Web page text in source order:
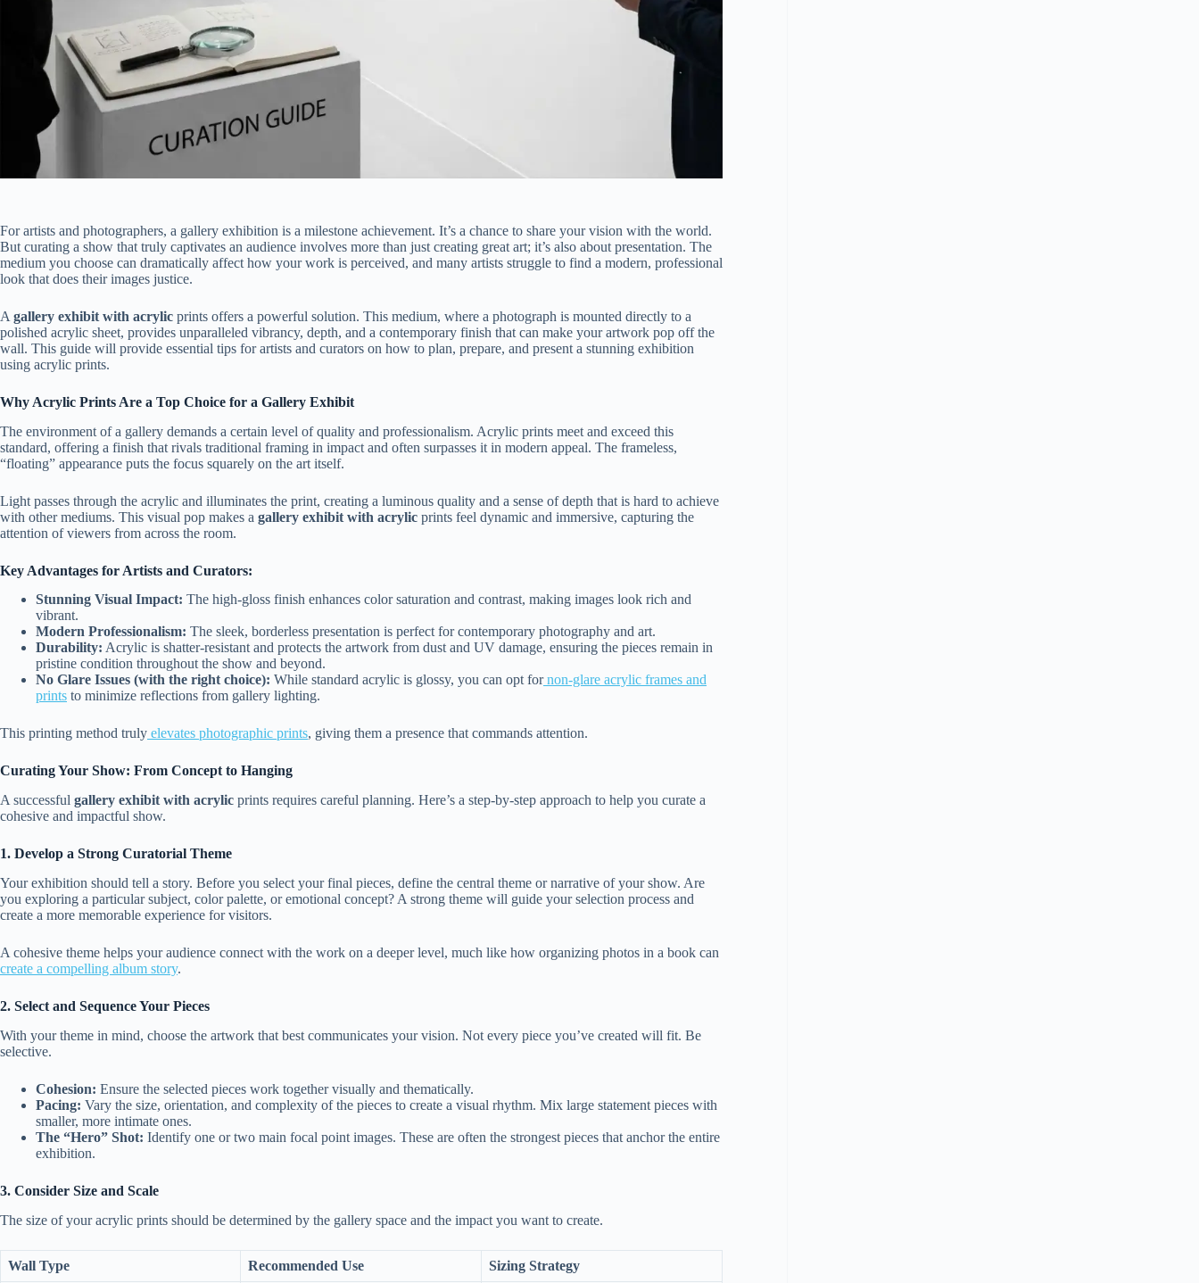
For artists and photographers, a gallery exhibition is a milestone achievement. It’s a chance to share your vision with the world.
But curating a show that truly captivates an audience involves more than just creating great art; it’s also about presentation. The
medium you choose can dramatically affect how your work is perceived, and many artists struggle to find a modern, professional
look that does their images justice.
A gallery exhibit with acrylic prints offers a powerful solution. This medium, where a photograph is mounted directly to a
polished acrylic sheet, provides unparalleled vibrancy, depth, and a contemporary finish that can make your artwork pop off the
wall. This guide will provide essential tips for artists and curators on how to plan, prepare, and present a stunning exhibition
using acrylic prints.
Why Acrylic Prints Are a Top Choice for a Gallery Exhibit
The environment of a gallery demands a certain level of quality and professionalism. Acrylic prints meet and exceed this
standard, offering a finish that rivals traditional framing in impact and often surpasses it in modern appeal. The frameless,
“floating” appearance puts the focus squarely on the art itself.
Light passes through the acrylic and illuminates the print, creating a luminous quality and a sense of depth that is hard to achieve
with other mediums. This visual pop makes a gallery exhibit with acrylic prints feel dynamic and immersive, capturing the
attention of viewers from across the room.
Key Advantages for Artists and Curators:
Stunning Visual Impact: The high-gloss finish enhances color saturation and contrast, making images look rich and
vibrant.
Modern Professionalism: The sleek, borderless presentation is perfect for contemporary photography and art.
Durability: Acrylic is shatter-resistant and protects the artwork from dust and UV damage, ensuring the pieces remain in
pristine condition throughout the show and beyond.
No Glare Issues (with the right choice): While standard acrylic is glossy, you can opt fornon-glare acrylic frames and
prints to minimize reflections from gallery lighting.
This printing method truly elevates photographic prints, giving them a presence that commands attention.
Curating Your Show: From Concept to Hanging
A successful gallery exhibit with acrylic prints requires careful planning. Here’s a step-by-step approach to help you curate a
cohesive and impactful show.
1. Develop a Strong Curatorial Theme
Your exhibition should tell a story. Before you select your final pieces, define the central theme or narrative of your show. Are
you exploring a particular subject, color palette, or emotional concept? A strong theme will guide your selection process and
create a more memorable experience for visitors.
A cohesive theme helps your audience connect with the work on a deeper level, much like how organizing photos in a book can
create a compelling album story.
2. Select and Sequence Your Pieces
With your theme in mind, choose the artwork that best communicates your vision. Not every piece you’ve created will fit. Be
selective.
Cohesion: Ensure the selected pieces work together visually and thematically.
Pacing: Vary the size, orientation, and complexity of the pieces to create a visual rhythm. Mix large statement pieces with
smaller, more intimate ones.
The “Hero” Shot: Identify one or two main focal point images. These are often the strongest pieces that anchor the entire
exhibition.
3. Consider Size and Scale
The size of your acrylic prints should be determined by the gallery space and the impact you want to create.
Wall Type Recommended Use Sizing Strategy